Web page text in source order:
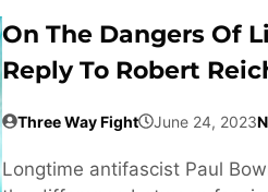
On The Dangers Of
Reply To Robert
Three Way Fight June 24, 2023
Longtime antifascist Paul